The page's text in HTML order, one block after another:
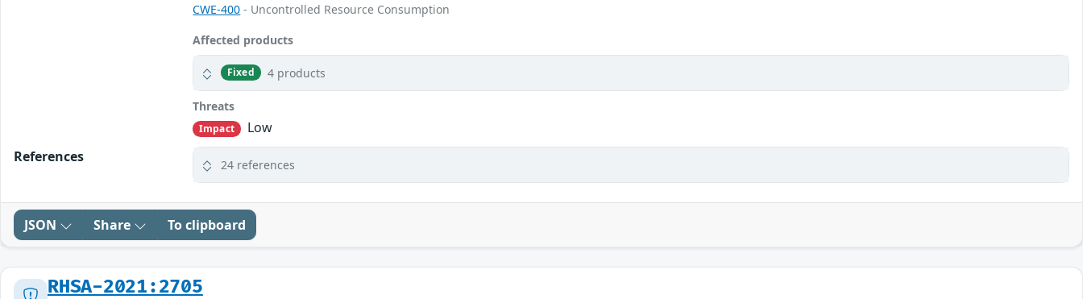
CWE-400 - Uncontrolled Resource Consumption
Affected products
Fixed 4 products
Threats
Impact
Low
References
24 references
JSON Share To clipboard
RHSA-2021:2705